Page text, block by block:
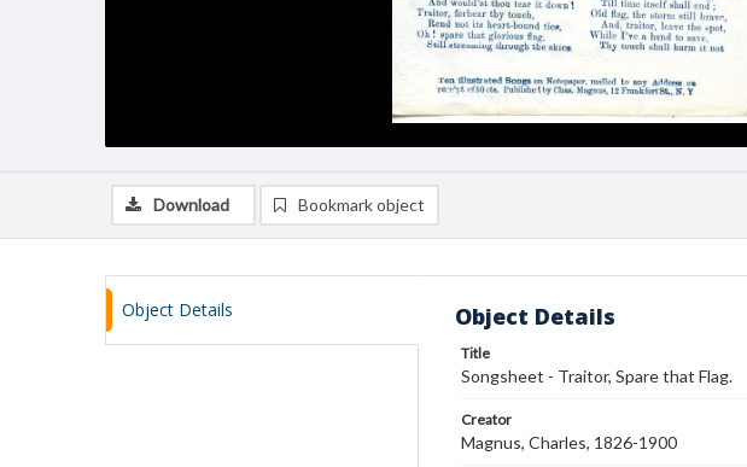
Download Bookmark object
Object Details Object Details
Title
Songsheet - Traitor, Spare that Flag.
Creator
Magnus, Charles, 1826-1900